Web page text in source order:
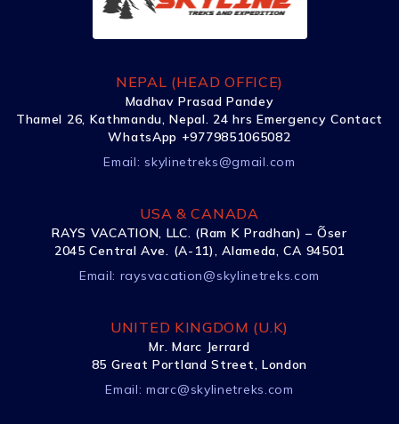
NEPAL (HEAD OFFICE)
Madhav Prasad Pandey
Thamel 26, Kathmandu, Nepal. 24 hrs Emergency Contact
WhatsApp +9779851065082
Email: skylinetreks@gmail.com
USA & CANADA
RAYS VACATION, LLC. (Ram K Pradhan) – Õser
2045 Central Ave. (A-11), Alameda, CA 94501
Email: raysvacation@skylinetreks.com
UNITED KINGDOM (U.K)
Mr. Marc Jerrard
85 Great Portland Street, London
Email:marc@skylinetreks.com